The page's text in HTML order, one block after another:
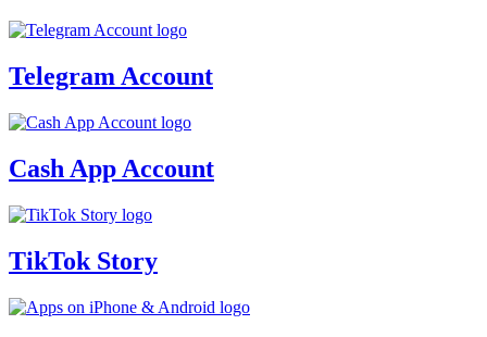
Telegram Account
Cash App Account
TikTok Story